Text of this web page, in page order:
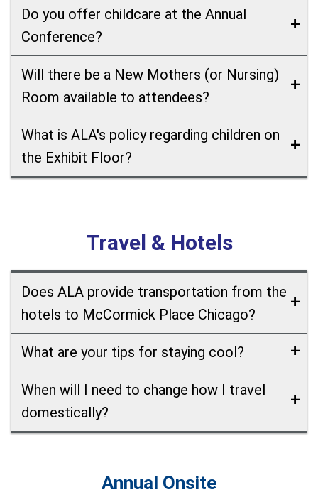
Do you offer childcare at the Annual
Conference?
Will there be a New Mothers (or Nursing)
Room available to attendees?
What is ALA's policy regarding children on
the Exhibit Floor?
Travel & Hotels
Does ALA provide transportation from the
hotels to McCormick Place Chicago?
What are your tips for staying cool?
When will I need to change how I travel
domestically?
Annual Onsite